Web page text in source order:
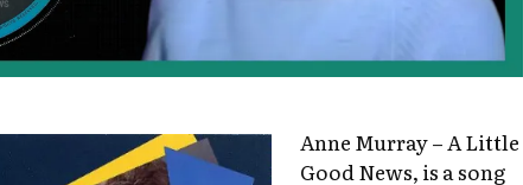
Anne Murray – A Little
Good News, is a song